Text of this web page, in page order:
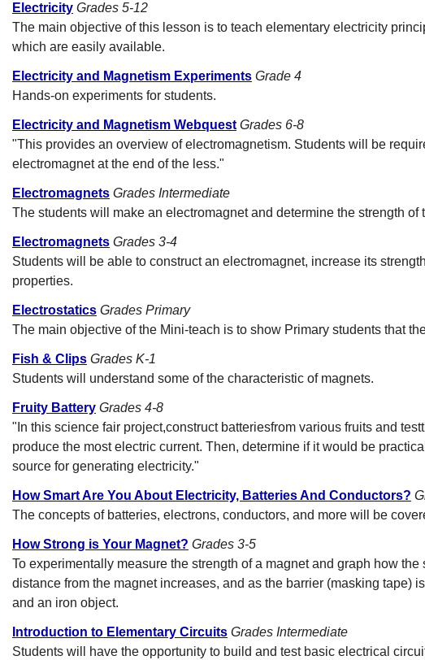
Electricity Grades 5-12
The main objective of this lesson is to teach elementary electricity
which are easily available.
Electricity and Magnetism Experiments Grade 4
Hands-on experiments for students.
Electricity and Magnetism Webquest Grades 6-8
"This provides an overview of electromagnetism. Students will be
electromagnet at the end of the less."
Electromagnets Grades Intermediate
The students will make an electromagnet and determine the strength of
Electromagnets Grades 3-4
Students will be able to construct an electromagnet, increase its
properties.
Electrostatics Grades Primary
The main objective of the Mini-teach is to show Primary students that
Fish & Clips Grades K-1
Students will understand some of the characteristic of magnets.
Fruity Battery Grades 4-8
"In this science fair project,construct batteriesfrom various fruits and
produce the most electric current. Then, determine if it would be
source for generating electricity."
How Smart Are You About Electricity, Batteries And Conductors?
The concepts of batteries, electrons, conductors, and more will be
How Strong is Your Magnet? Grades 3-5
To experimentally measure the strength of a magnet and graph how the
distance from the magnet increases, and as the barrier (masking tape)
and an iron object.
Introduction to Elementary Circuits Grades Intermediate
Students will have the opportunity to build and test basic electrical